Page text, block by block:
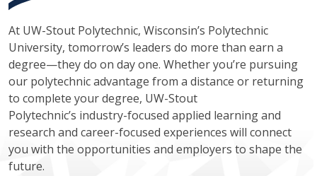
At UW-Stout Polytechnic, Wisconsin’s Polytechnic
University, tomorrow’s leaders do more than earn a
degree—they do on day one. Whether you’re pursuing
our polytechnic advantage from a distance or returning
to complete your degree, UW-Stout
Polytechnic’s industry-focused applied learning and
research and career-focused experiences will connect
you with the opportunities and employers to shape the
future.